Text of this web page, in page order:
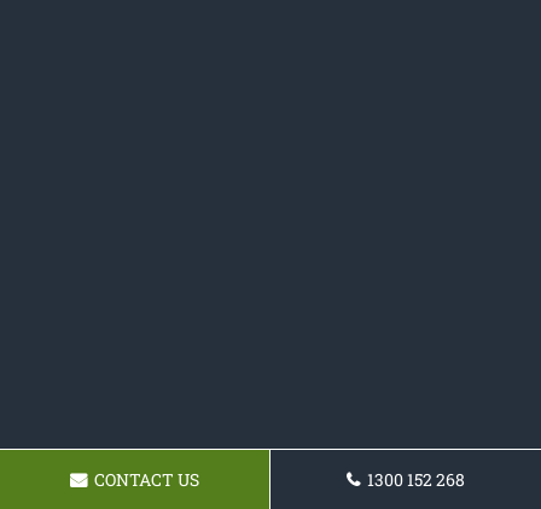
CONTACT US 1300 152 268